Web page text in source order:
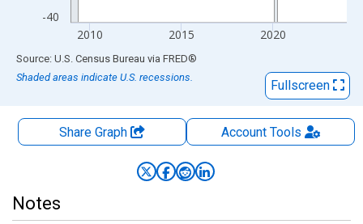
-40
2010 2015 2020
End of interactive chart.
Source: U.S. Census Bureau via FRED®
Shaded areas indicate U.S. recessions.
Fullscreen
Share Graph AccountTools
Notes